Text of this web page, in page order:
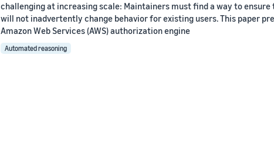
challenging at increasing scale: Maintainers must find a way to
will not inadvertently change behavior for existing users. This paper
Amazon Web Services (AWS) authorization engine
Automated reasoning